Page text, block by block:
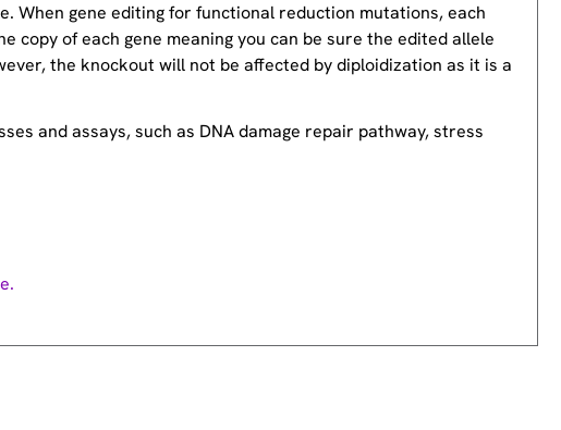
When gene editing for functional reduction mutations, each
copy of each gene meaning you can be sure the edited allele
the knockout will not be affected by diploidization as it is a
and assays, such as DNA damage repair pathway, stress